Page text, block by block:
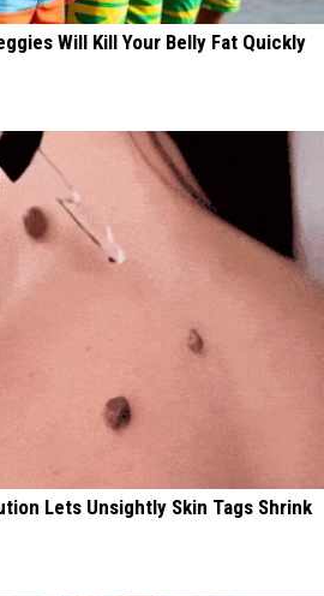
Will Kill Your Belly Fat Quickly
Lets Unsightly Skin Tags Shrink